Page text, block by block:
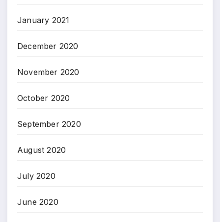
January 2021
December 2020
November 2020
October 2020
September 2020
August 2020
July 2020
June 2020